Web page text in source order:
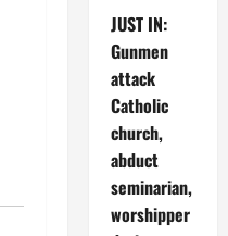
JUST IN:
Gunmen
attack
Catholic
church,
abduct
seminarian,
worshipper